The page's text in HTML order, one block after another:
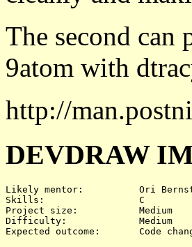
The second can
9atom with
http://
DEVDRAW
Likely mentor:		Ori Bernstein
Skills:			C
Project size:		Medium
Difficulty:		Medium